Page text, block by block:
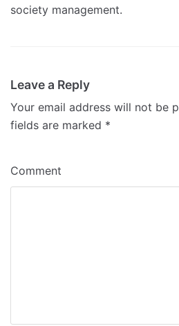
society management.
Leave a Reply
Your email address will not be
fields are marked *
Comment